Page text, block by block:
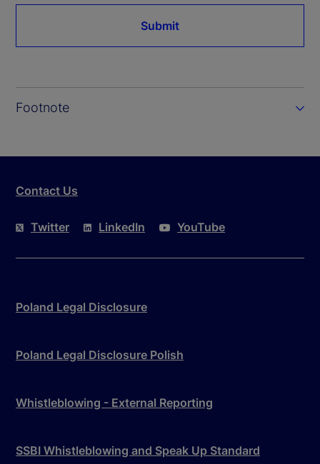
Submit
Footnote
Contact Us
Twitter LinkedIn YouTube
Poland Legal Disclosure
Poland Legal Disclosure Polish
Whistleblowing - External Reporting
SSBI Whistleblowing and Speak Up Standard